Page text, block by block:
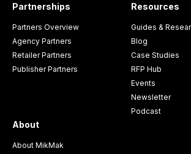
Partnerships
Partners Overview
Agency Partners
Retailer Partners
Publisher Partners
Resources
Guides &
Blog
Case Studies
RFP Hub
Events
Newsletter
Podcast
About
About MikMak